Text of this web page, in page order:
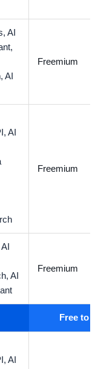
AI
AI
Freemium
AI
Freemium
AI
AI
Freemium
Free to
AI